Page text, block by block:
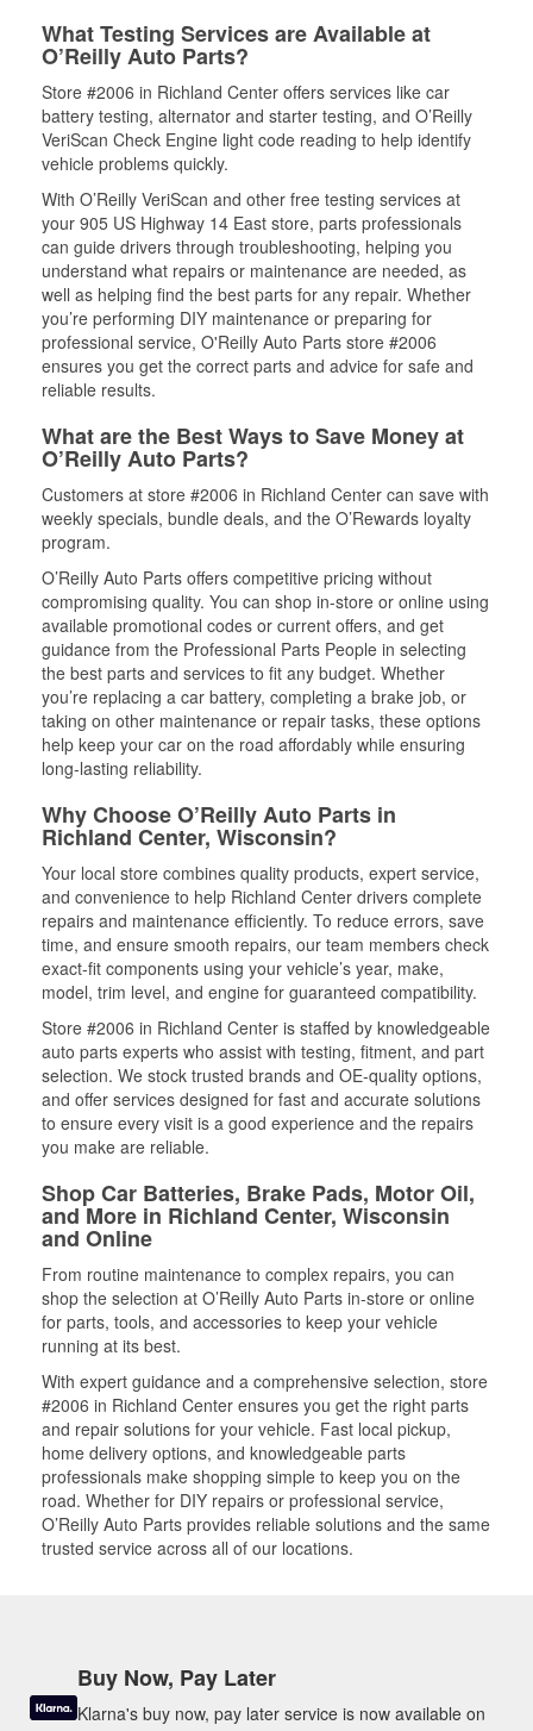
What Testing Services are Available at
O’Reilly Auto Parts?
Store #2006 in Richland Center offers services like car
battery testing, alternator and starter testing, and O’Reilly
VeriScan Check Engine light code reading to help identify
vehicle problems quickly.
With O’Reilly VeriScan and other free testing services at
your 905 US Highway 14 East store, parts professionals
can guide drivers through troubleshooting, helping you
understand what repairs or maintenance are needed, as
well as helping find the best parts for any repair. Whether
you’re performing DIY maintenance or preparing for
professional service, O'Reilly Auto Parts store #2006
ensures you get the correct parts and advice for safe and
reliable results.
What are the Best Ways to Save Money at
O’Reilly Auto Parts?
Customers at store #2006 in Richland Center can save with
weekly specials, bundle deals, and the O’Rewards loyalty
program.
O’Reilly Auto Parts offers competitive pricing without
compromising quality. You can shop in-store or online using
available promotional codes or current offers, and get
guidance from the Professional Parts People in selecting
the best parts and services to fit any budget. Whether
you’re replacing a car battery, completing a brake job, or
taking on other maintenance or repair tasks, these options
help keep your car on the road affordably while ensuring
long-lasting reliability.
Why Choose O’Reilly Auto Parts in
Richland Center, Wisconsin?
Your local store combines quality products, expert service,
and convenience to help Richland Center drivers complete
repairs and maintenance efficiently. To reduce errors, save
time, and ensure smooth repairs, our team members check
exact-fit components using your vehicle’s year, make,
model, trim level, and engine for guaranteed compatibility.
Store #2006 in Richland Center is staffed by knowledgeable
auto parts experts who assist with testing, fitment, and part
selection. We stock trusted brands and OE-quality options,
and offer services designed for fast and accurate solutions
to ensure every visit is a good experience and the repairs
you make are reliable.
Shop Car Batteries, Brake Pads, Motor Oil,
and More in Richland Center, Wisconsin
and Online
From routine maintenance to complex repairs, you can
shop the selection at O’Reilly Auto Parts in-store or online
for parts, tools, and accessories to keep your vehicle
running at its best.
With expert guidance and a comprehensive selection, store
#2006 in Richland Center ensures you get the right parts
and repair solutions for your vehicle. Fast local pickup,
home delivery options, and knowledgeable parts
professionals make shopping simple to keep you on the
road. Whether for DIY repairs or professional service,
O’Reilly Auto Parts provides reliable solutions and the same
trusted service across all of our locations.
Buy Now, Pay Later
Klarna's buy now, pay later service is now available on